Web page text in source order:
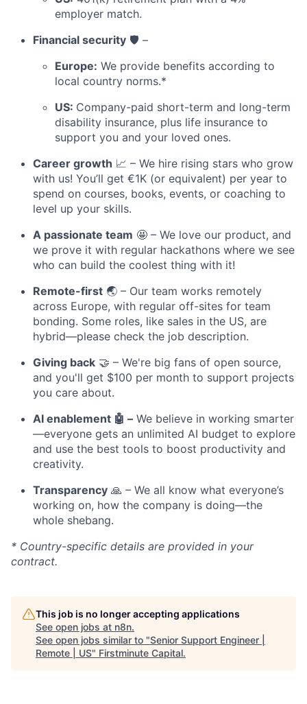
employer match.
Financial security 🛡️ –
Europe: We provide benefits according to
local country norms.*
US: Company-paid short-term and long-term
disability insurance, plus life insurance to
support you and your loved ones.
Career growth 📈 – We hire rising stars who grow
with us! You’ll get €1K (or equivalent) per year to
spend on courses, books, events, or coaching to
level up your skills.
A passionate team 🤩 – We love our product, and
we prove it with regular hackathons where we see
who can build the coolest thing with it!
Remote-first 🌏 – Our team works remotely
across Europe, with regular off-sites for team
bonding. Some roles, like sales in the US, are
hybrid—please check the job description.
Giving back 🤝 – We're big fans of open source,
and you'll get $100 per month to support projects
you care about.
AI enablement 🤖 – We believe in working smarter
—everyone gets an unlimited AI budget to explore
and use the best tools to boost productivity and
creativity.
Transparency 🙏 – We all know what everyone’s
working on, how the company is doing—the
whole shebang.
* Country-specific details are provided in your
contract.
This job is no longer accepting applications
See open jobs at n8n.
See open jobs similar to "Senior Support Engineer |
Remote | US" Firstminute Capital.